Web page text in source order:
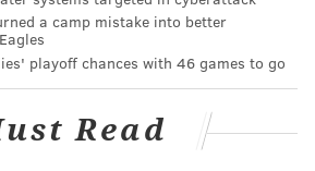
Brewers, each on the road to
at shocking the baseball world.
title, there is another huge prize
Phillies currently hold the No. 2
a camp mistake into better
playoff chances with 46 games to go
Read